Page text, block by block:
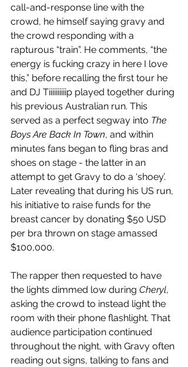
call-and-response line with the
crowd, he himself saying gravy and
the crowd responding with a
rapturous “train”. He comments, “the
energy is fucking crazy in here I love
this,” before recalling the first tour he
and DJ Tiiiiiiiiiip played together during
his previous Australian run. This
served as a perfect segway into The
Boys Are Back In Town, and within
minutes fans began to fling bras and
shoes on stage - the latter in an
attempt to get Gravy to do a ‘shoey’.
Later revealing that during his US run,
his initiative to raise funds for the
breast cancer by donating $50 USD
per bra thrown on stage amassed
$100,000.
The rapper then requested to have
the lights dimmed low during Cheryl,
asking the crowd to instead light the
room with their phone flashlight. That
audience participation continued
throughout the night, with Gravy often
reading out signs, talking to fans and